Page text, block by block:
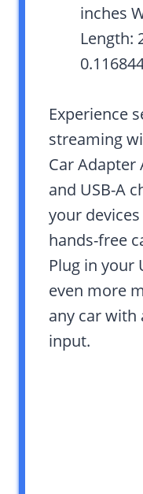
inches
Length:
Experience
streaming
Car Adapter
and USB-A
your
hands-free
Plug in your
even more
any car with
input.